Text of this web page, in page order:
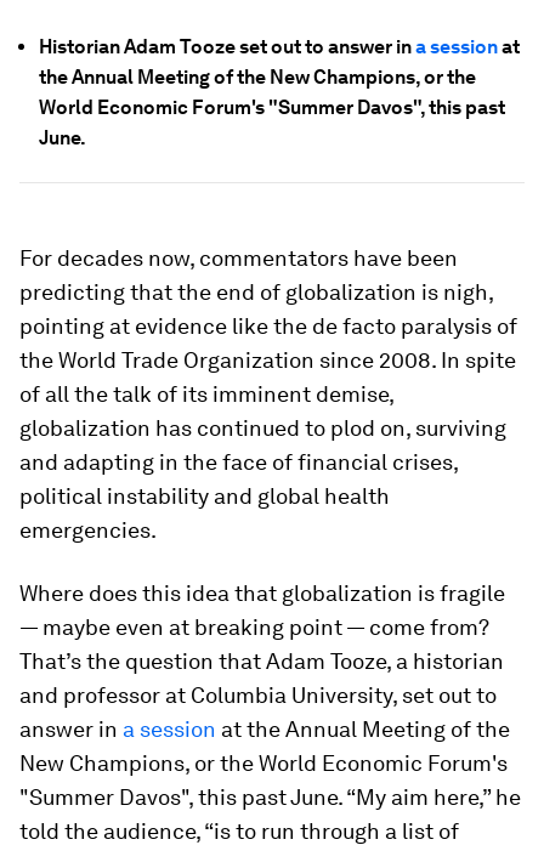
Historian Adam Tooze set out to answer ina sessionat
the Annual Meeting of the New Champions, or the
World Economic Forum's "Summer Davos", this past
June.
For decades now, commentators have been
predicting that the end of globalization is nigh,
pointing at evidence like the de facto paralysis of
the World Trade Organization since 2008. In spite
of all the talk of its imminent demise,
globalization has continued to plod on, surviving
and adapting in the face of financial crises,
political instability and global health
emergencies.
Where does this idea that globalization is fragile
— maybe even at breaking point — come from?
That’s the question that Adam Tooze, a historian
and professor at Columbia University, set out to
answer in a session at the Annual Meeting of the
New Champions, or the World Economic Forum's
"Summer Davos", this past June. “My aim here,” he
told the audience, “is to run through a list of